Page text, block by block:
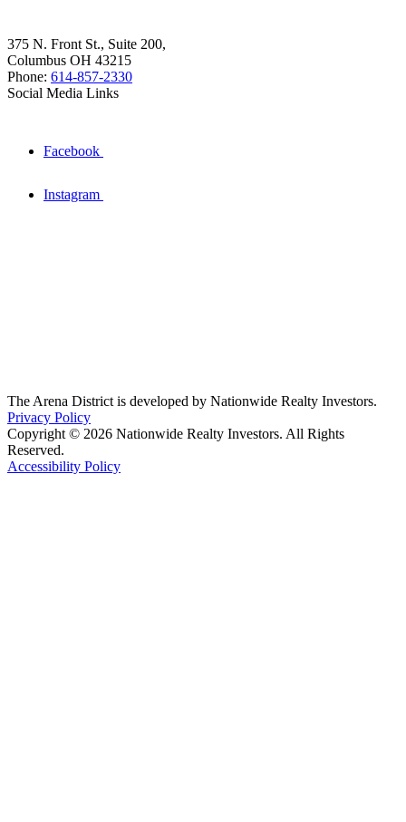
375 N. Front St., Suite 200,
Columbus OH 43215
Phone: 614-857-2330
Social Media Links
Facebook
Instagram
The Arena District is developed by Nationwide Realty Investors.
Privacy Policy
Copyright © 2026 Nationwide Realty Investors. All Rights
Reserved.
Accessibility Policy